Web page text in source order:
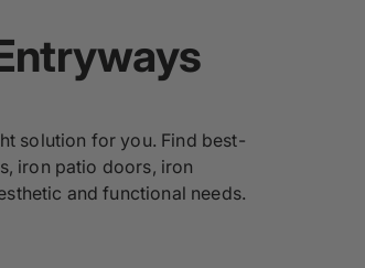
solution for you. Find best-
iron patio doors, iron
and functional needs.